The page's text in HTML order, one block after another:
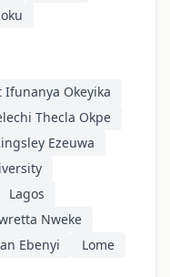
Ifunanya Okeyika
Thecla Okpe
Ezeuwa
Lagos
Nweke
Ebenyi
Lome